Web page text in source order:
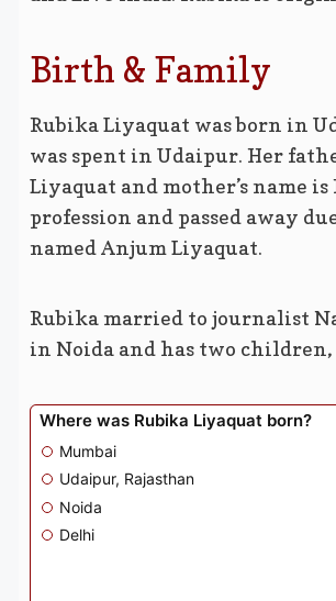
Birth & Family
Rubika Liyaquat was born in
was spent in Udaipur. Her
Liyaquat and mother’s name
profession and passed away
named Anjum Liyaquat.
Rubika married to journalist
in Noida and has two children,